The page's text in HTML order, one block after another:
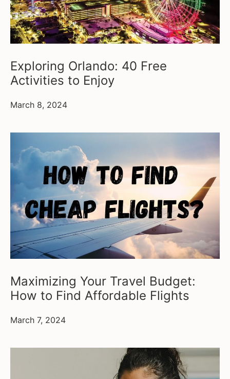
Exploring Orlando: 40 Free
Activities to Enjoy
March 8, 2024
Maximizing Your Travel Budget:
How to Find Affordable Flights
March 7, 2024